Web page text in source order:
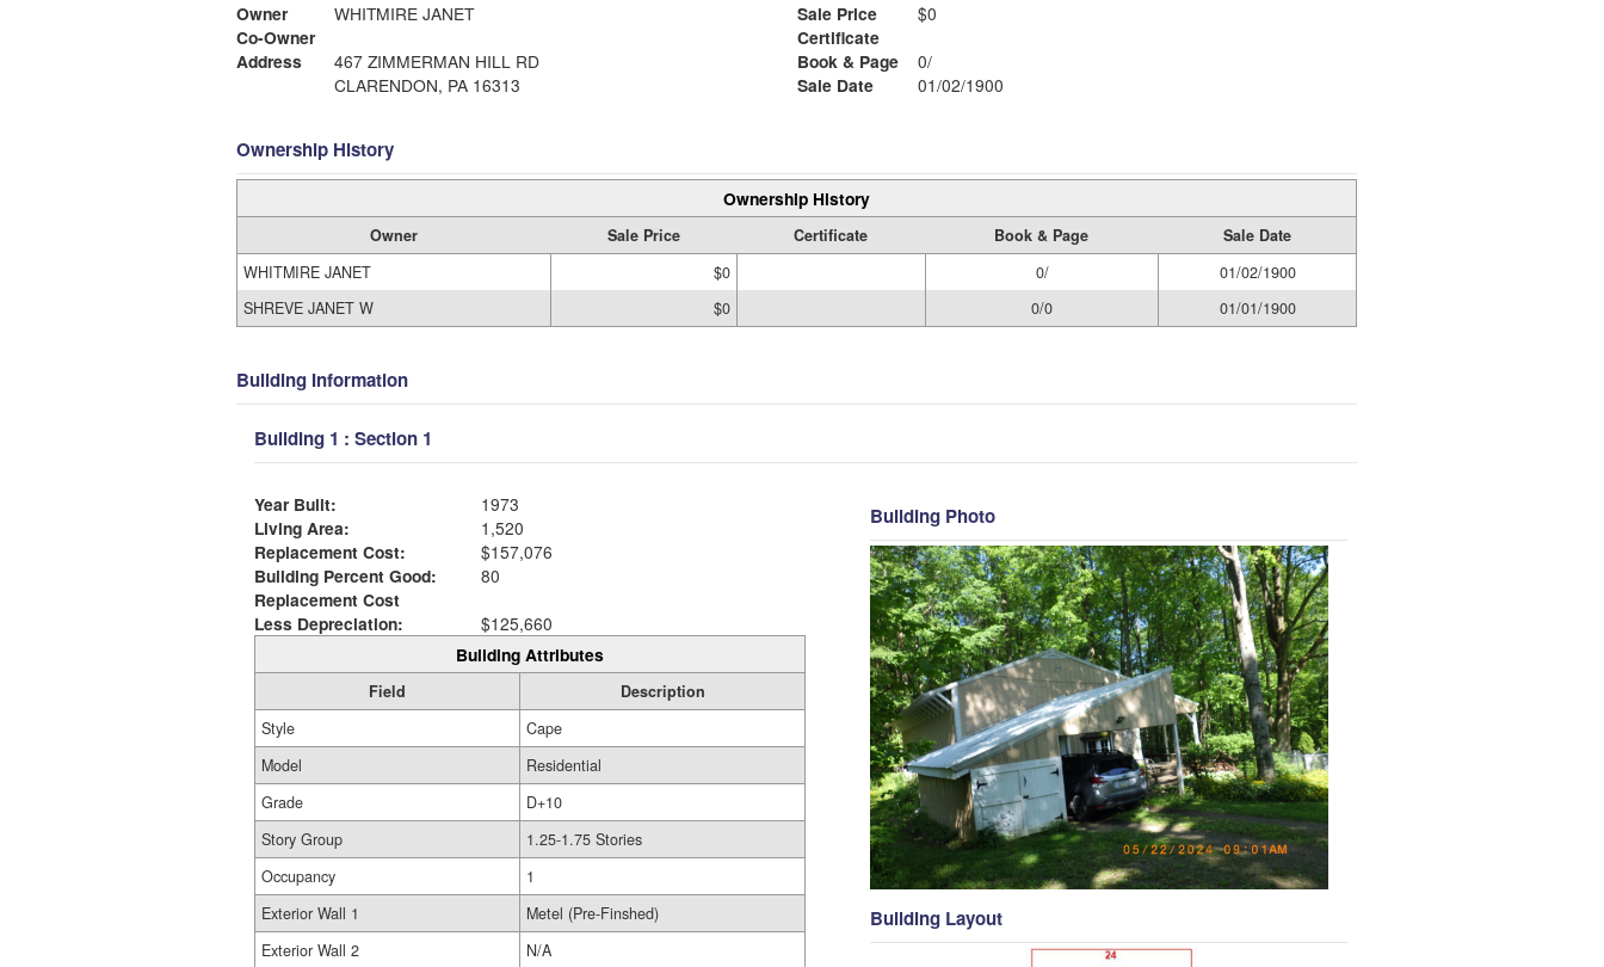
Owner
WHITMIRE JANET
Co-Owner
Address
467 ZIMMERMAN HILL RD
CLARENDON, PA 16313
Sale Price
$0
Certificate
Book & Page
0/
Sale Date
01/02/1900
Ownership History
Ownership History
Owner Sale Price Certificate Book & Page
Sale Date
WHITMIRE JANET
$0 0/
01/02/1900
SHREVE JANET W
$0 0/0 01/01/1900
Building Information
Building 1 : Section 1
Year Built:
1973
Living Area:
1,520
Replacement Cost:
$157,076
Building Percent Good:
80
Replacement Cost
Less Depreciation:
$125,660
Building Attributes
Field
Description
Style
Cape
Model
Residential
Grade
D+10
Story Group
1.25-1.75 Stories
Occupancy
1
Exterior Wall 1
Metel (Pre-Finshed)
Exterior Wall 2
N/A
Building Photo
Building Layout